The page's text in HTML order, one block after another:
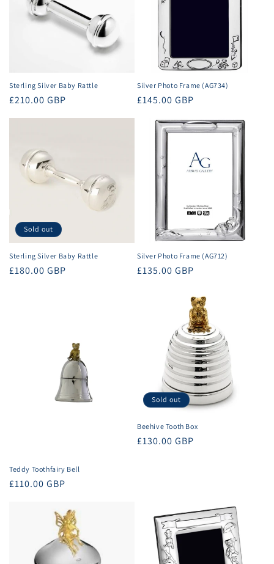
n
:
Sterling Silver Baby Rattle
Regular
£210.00 GBP
Silver Photo Frame (AG734)
Regular
£145.00 GBP
Sold out
Sterling Silver Baby Rattle
Regular
£180.00 GBP
Silver Photo Frame (AG712)
Regular
£135.00 GBP
Teddy Toothfairy Bell
Regular
£110.00 GBP
Sold out
Beehive Tooth Box
Regular
£130.00 GBP